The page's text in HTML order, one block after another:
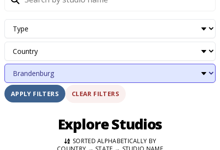
APPLY FILTERS CLEAR FILTERS
Explore Studios
SORTED ALPHABETICALLY BY